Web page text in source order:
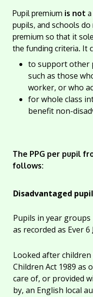
Pupil premium is not
pupils, and schools
premium so that it
the funding criteria. It
to support other
such as those
worker, or who
for whole class
benefit non-
The PPG per pupil
follows:
Disadvantaged
Pupils in year
as recorded as Ever 6
Looked after children
Children Act 1989 as
care of, or provided
by, an English local